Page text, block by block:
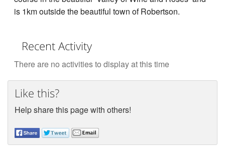
is 1km outside the beautiful town of Robertson.
Recent Activity
There are no activities to display at this time
Like this?
Help share this page with others!